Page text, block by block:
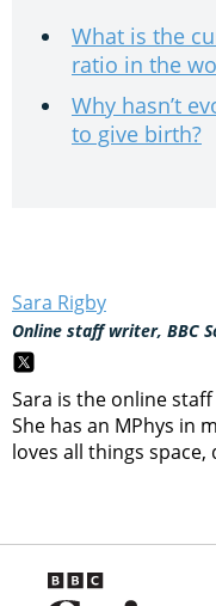
What is the
ratio in the
Why hasn’t
to give birth?
Sara Rigby
Online staff writer, BBC
Sara is the online
She has an MPhys in
loves all things